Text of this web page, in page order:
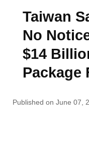
Taiwan
No
$14
Package
Published on June 07,